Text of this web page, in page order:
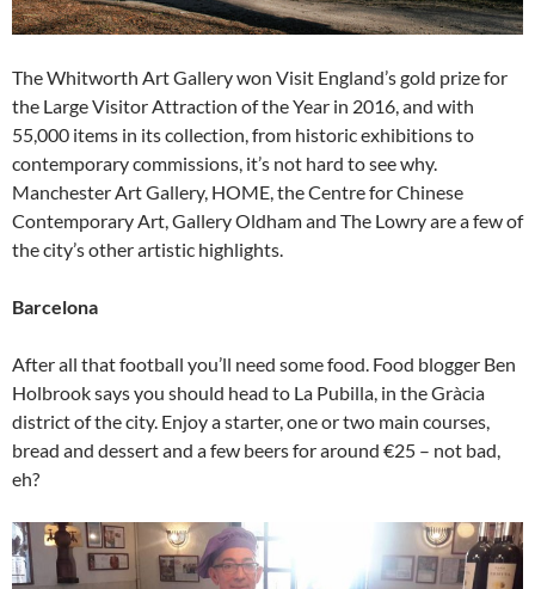
The Whitworth Art Gallery won Visit England’s gold prize for
the Large Visitor Attraction of the Year in 2016, and with
55,000 items in its collection, from historic exhibitions to
contemporary commissions, it’s not hard to see why.
Manchester Art Gallery, HOME, the Centre for Chinese
Contemporary Art, Gallery Oldham and The Lowry are a few of
the city’s other artistic highlights.
Barcelona
After all that football you’ll need some food. Food blogger Ben
Holbrook says you should head to La Pubilla, in the Gràcia
district of the city. Enjoy a starter, one or two main courses,
bread and dessert and a few beers for around €25 – not bad,
eh?